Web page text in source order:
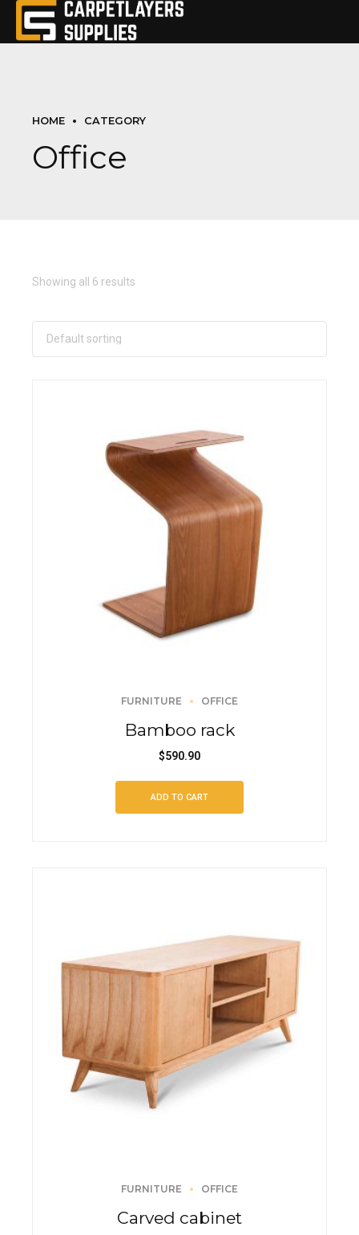
HOME CATEGORY
Office
Showing all 6 results
FURNITURE OFFICE
Bamboo rack
$590.90
ADD TO CART
FURNITURE OFFICE
Carved cabinet